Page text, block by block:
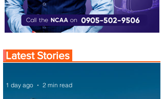
Latest Stories
1 day ago 2 min read